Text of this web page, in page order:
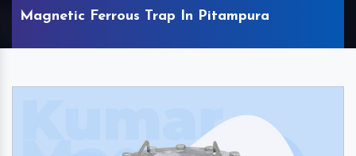
Magnetic Ferrous Trap In Pitampura